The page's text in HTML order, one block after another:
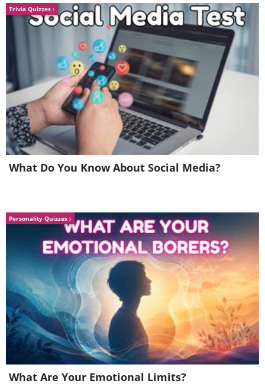
5. Ah! Request for the
certificate PRE-humously
6. It's not wrong
Trivia Quizzes
What Do You Know About Social Media?
Personality Quizzes
What Are Your Emotional Limits?